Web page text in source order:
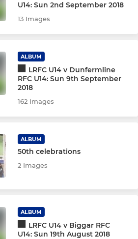
U14: Sun 2nd September 2018
13 Images
ALBUM
LRFC U14 v Dunfermline
RFC U14: Sun 9th September
2018
162 Images
ALBUM
50th celebrations
2 Images
ALBUM
LRFC U14 v Biggar RFC
U14: Sun 19th August 2018